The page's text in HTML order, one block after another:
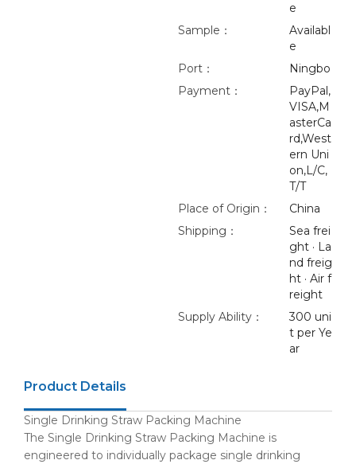
e
Sample：
Availabl
e
Port：
Ningbo
Payment：
PayPal,
VISA,M
asterCa
rd,West
ern Uni
on,L/C,
T/T
Place of Origin：
China
Shipping：
Sea frei
ght · La
nd freig
ht · Air f
reight
Supply Ability：
300 uni
t per Ye
ar
Product Details
Single Drinking Straw Packing Machine
The Single Drinking Straw Packing Machine is
engineered to individually package single drinking